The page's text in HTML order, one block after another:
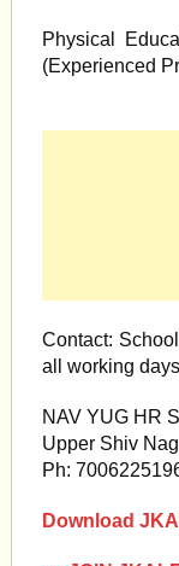
Physical
(Experienced
Contact:
all working
NAV YUG HR
Upper Shiv
Ph:
Download